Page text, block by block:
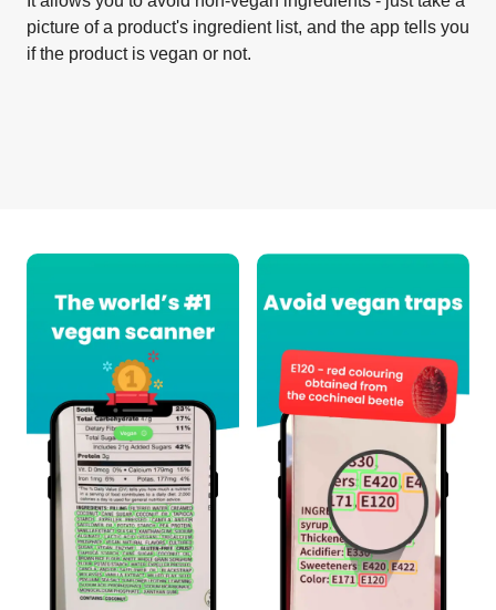
picture of a product's ingredient list, and the app tells you
if the product is vegan or not.